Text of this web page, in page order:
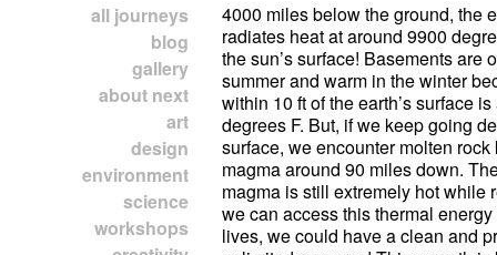
all journeys
blog
gallery
about next
art
design
environment
science
workshops
4000 miles below the ground, the
radiates heat at around 9900
the sun’s surface! Basements are
summer and warm in the winter
within 10 ft of the earth’s surface
degrees F. But, if we keep going
surface, we encounter molten rock
magma around 90 miles down.
magma is still extremely hot while
we can access this thermal
lives, we could have a clean and